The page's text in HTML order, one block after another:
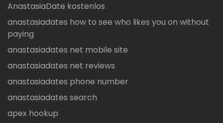
AnastasiaDate kostenlos
anastasiadates how to see who likes you on without
paying
anastasiadates net mobile site
anastasiadates net reviews
anastasiadates phone number
anastasiadates search
apex hookup